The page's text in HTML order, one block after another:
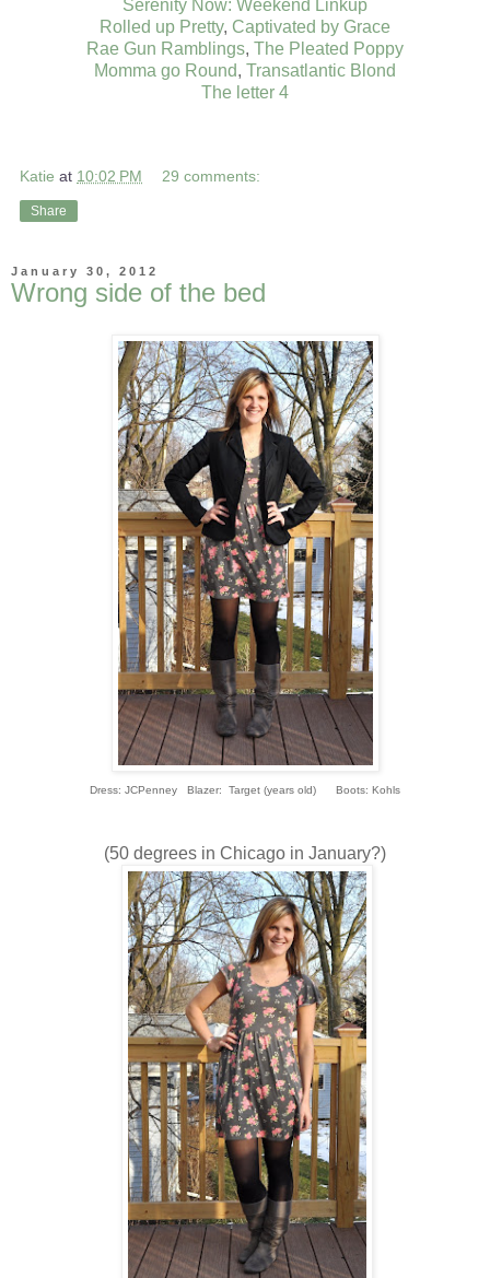
Serenity Now: Weekend Linkup
Rolled up Pretty, Captivated by Grace
Rae Gun Ramblings, The Pleated Poppy
Momma go Round, Transatlantic Blond
The letter 4
Katie at 10:02 PM 29 comments:
Share
January 30, 2012
Wrong side of the bed
Dress: JCPenney Blazer: Target (years old) Boots: Kohls
(50 degrees in Chicago in January?)